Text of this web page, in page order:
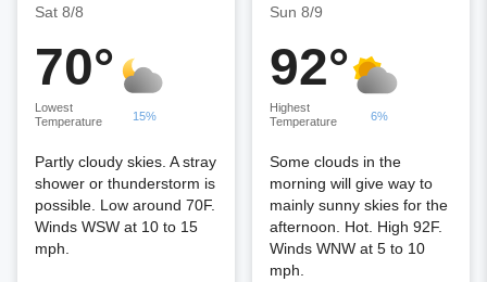
Sat 8/8
70°
Lowest
Temperature
15%
Partly cloudy skies. A stray
shower or thunderstorm is
possible. Low around 70F.
Winds WSW at 10 to 15
mph.
Sun 8/9
92°
Highest
Temperature
6%
Some clouds in the
morning will give way to
mainly sunny skies for the
afternoon. Hot. High 92F.
Winds WNW at 5 to 10
mph.